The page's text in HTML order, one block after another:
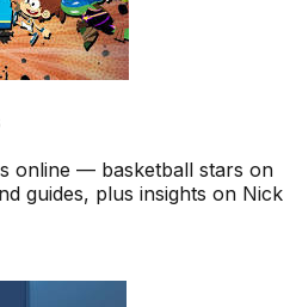
online — basketball stars on
guides, plus insights on Nick